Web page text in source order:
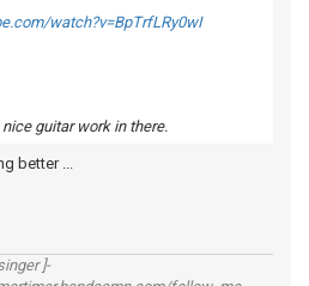
watch?v=BpTrfLRy0wI
guitar work in there.
better ...
]-